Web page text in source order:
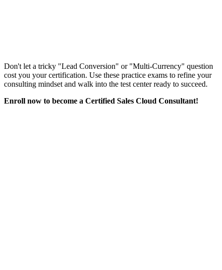
Don't let a tricky "Lead Conversion" or "Multi-Currency" question
cost you your certification. Use these practice exams to refine your
consulting mindset and walk into the test center ready to succeed.
Enroll now to become a Certified Sales Cloud Consultant!